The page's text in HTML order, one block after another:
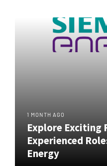
1 MONTH AGO
Explore Exciting
Experienced
Energy